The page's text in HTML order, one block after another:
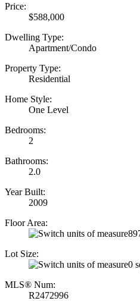
Price:
$588,000
Dwelling Type:
Apartment/Condo
Property Type:
Residential
Home Style:
One Level
Bedrooms:
2
Bathrooms:
2.0
Year Built:
2009
Floor Area:
Lot Size:
0
MLS® Num:
R2472996